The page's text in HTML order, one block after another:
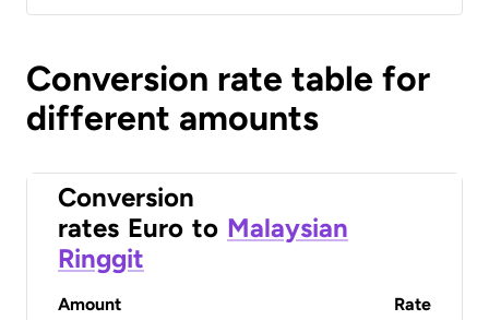
Conversion rate table for
different amounts
Conversion
rates Euro to Malaysian
Ringgit
Amount Rate